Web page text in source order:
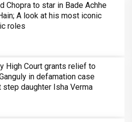
Chopra to star in Bade Achhe
A look at his most iconic
roles
High Court grants relief to
in defamation case
step daughter Isha Verma